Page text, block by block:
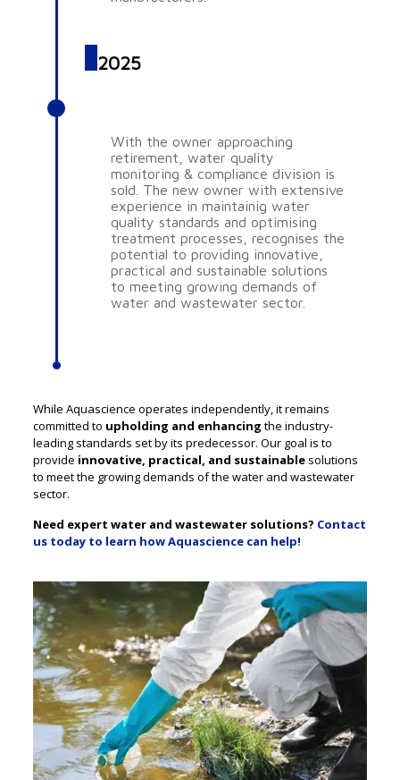
2025
With the owner approaching
retirement, water quality
monitoring & compliance division is
sold. The new owner with extensive
experience in maintainig water
quality standards and optimising
treatment processes, recognises the
potential to providing innovative,
practical and sustainable solutions
to meeting growing demands of
water and wastewater sector.
While Aquascience operates independently, it remains
committed to upholding and enhancing the industry-
leading standards set by its predecessor. Our goal is to
provide innovative, practical, and sustainablesolutions
to meet the growing demands of the water and wastewater
sector.
Need expert water and wastewater solutions? Contact
us today to learn how Aquascience can help!